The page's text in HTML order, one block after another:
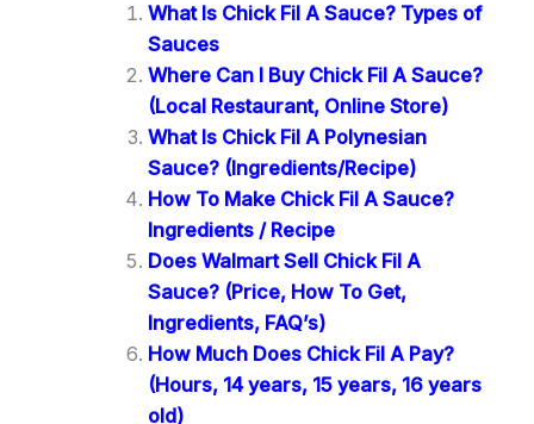
What Is Chick Fil A Sauce? Types of
Sauces
Where Can I Buy Chick Fil A Sauce?
(Local Restaurant, Online Store)
What Is Chick Fil A Polynesian
Sauce? (Ingredients/Recipe)
How To Make Chick Fil A Sauce?
Ingredients / Recipe
Does Walmart Sell Chick Fil A
Sauce? (Price, How To Get,
Ingredients, FAQ’s)
How Much Does Chick Fil A Pay?
(Hours, 14 years, 15 years, 16 years
old)